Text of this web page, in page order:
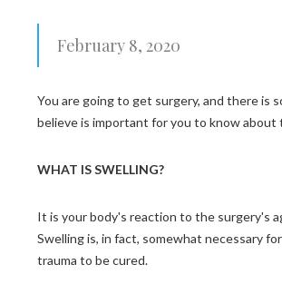
February 8, 2020
You are going to get surgery, and there is
believe is important for you to know about
WHAT IS SWELLING?
It is your body's reaction to the surgery's
Swelling is, in fact, somewhat necessary
trauma to be cured.